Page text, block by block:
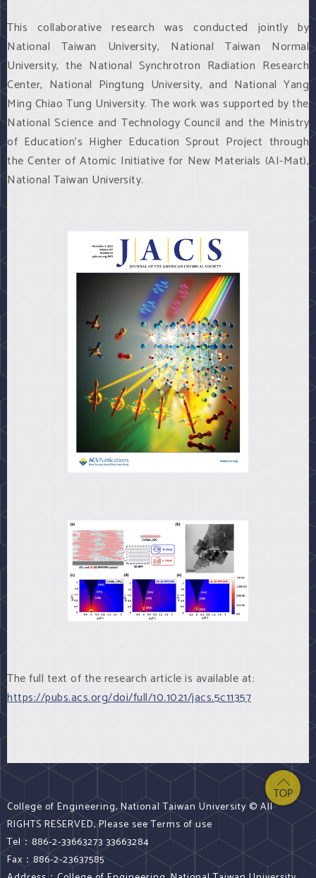
This collaborative research was conducted jointly by
National Taiwan University, National Taiwan Normal
University, the National Synchrotron Radiation Research
Center, National Pingtung University, and National Yang
Ming Chiao Tung University. The work was supported by the
National Science and Technology Council and the Ministry
of Education’s Higher Education Sprout Project through
the Center of Atomic Initiative for New Materials (AI-Mat),
National Taiwan University.
The full text of the research article is available at:
https://pubs.acs.org/doi/full/10.1021/jacs.5c11357
College of Engineering, National Taiwan University © All
RIGHTS RESERVED, Please see Terms of use
Tel：886-2-33663273 33663284
Fax：886-2-23637585